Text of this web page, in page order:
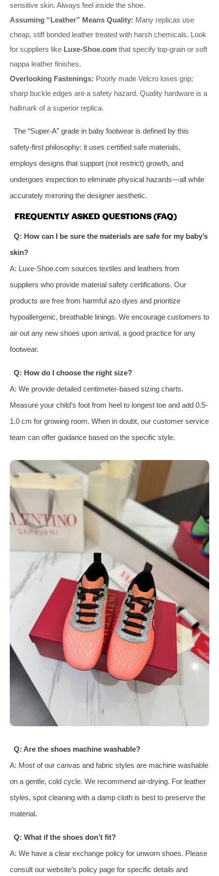
sensitive skin. Always feel inside the shoe.
Assuming “Leather” Means Quality: Many replicas use
cheap, stiff bonded leather treated with harsh chemicals. Look
for suppliers like Luxe-Shoe.com that specify top-grain or soft
nappa leather finishes.
Overlooking Fastenings: Poorly made Velcro loses grip;
sharp buckle edges are a safety hazard. Quality hardware is a
hallmark of a superior replica.
The “Super-A” grade in baby footwear is defined by this
safety-first philosophy: it uses certified safe materials,
employs designs that support (not restrict) growth, and
undergoes inspection to eliminate physical hazards—all while
accurately mirroring the designer aesthetic.
FREQUENTLY ASKED QUESTIONS (FAQ)
Q: How can I be sure the materials are safe for my baby’s
skin?
A: Luxe-Shoe.com sources textiles and leathers from
suppliers who provide material safety certifications. Our
products are free from harmful azo dyes and prioritize
hypoallergenic, breathable linings. We encourage customers to
air out any new shoes upon arrival, a good practice for any
footwear.
Q: How do I choose the right size?
A: We provide detailed centimeter-based sizing charts.
Measure your child’s foot from heel to longest toe and add 0.5-
1.0 cm for growing room. When in doubt, our customer service
team can offer guidance based on the specific style.
Q: Are the shoes machine washable?
A: Most of our canvas and fabric styles are machine washable
on a gentle, cold cycle. We recommend air-drying. For leather
styles, spot cleaning with a damp cloth is best to preserve the
material.
Q: What if the shoes don’t fit?
A: We have a clear exchange policy for unworn shoes. Please
consult our website’s policy page for specific details and